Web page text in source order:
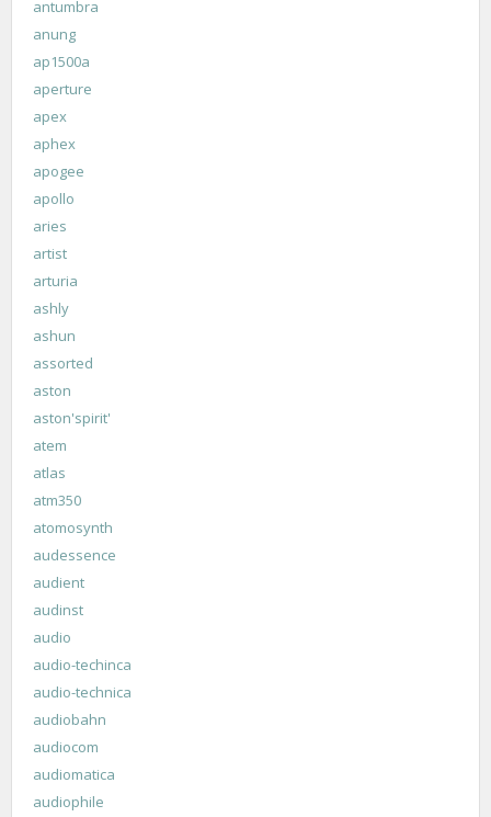
antumbra
anung
ap1500a
aperture
apex
aphex
apogee
apollo
aries
artist
arturia
ashly
ashun
assorted
aston
aston'spirit'
atem
atlas
atm350
atomosynth
audessence
audient
audinst
audio
audio-techinca
audio-technica
audiobahn
audiocom
audiomatica
audiophile